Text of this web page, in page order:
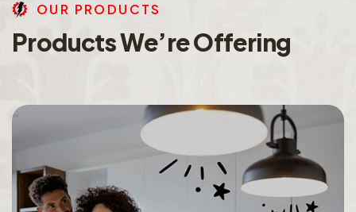
OU R PRO DU CTS
ProductsWe’reOffering